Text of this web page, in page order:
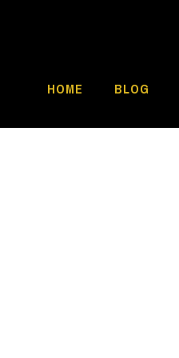
HOME BLOG